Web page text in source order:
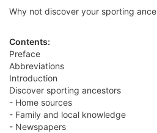
Why not discover your sporting
Contents:
Preface
Abbreviations
Introduction
Discover sporting ancestors
- Home sources
- Family and local knowledge
- Newspapers